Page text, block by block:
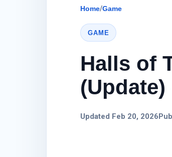
Home/Game
GAME
Halls of
(Update)
Updated Feb 20, 2026